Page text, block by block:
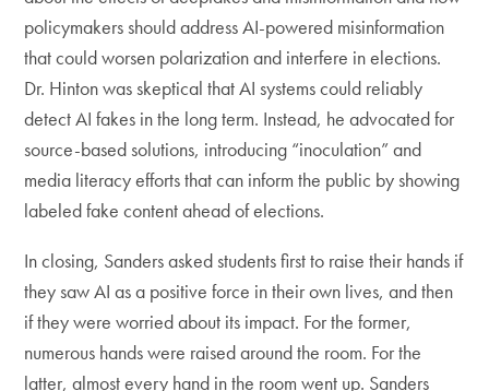
policymakers should address AI-powered misinformation
that could worsen polarization and interfere in elections.
Dr. Hinton was skeptical that AI systems could reliably
detect AI fakes in the long term. Instead, he advocated for
source-based solutions, introducing “inoculation” and
media literacy efforts that can inform the public by showing
labeled fake content ahead of elections.
In closing, Sanders asked students first to raise their hands if
they saw AI as a positive force in their own lives, and then
if they were worried about its impact. For the former,
numerous hands were raised around the room. For the
latter, almost every hand in the room went up. Sanders